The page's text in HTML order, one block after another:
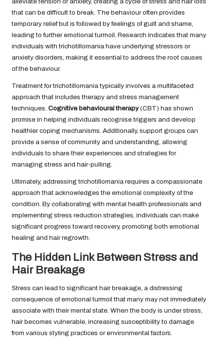
that can be difficult to break. The behaviour often provides
temporary relief but is followed by feelings of guilt and shame,
leading to further emotional turmoil. Research indicates that many
individuals with trichotillomania have underlying stressors or
anxiety disorders, making it essential to address the root causes
of the behaviour.
Treatment for trichotillomania typically involves a multifaceted
approach that includes therapy and stress management
techniques. Cognitive behavioural therapy(CBT) has shown
promise in helping individuals recognise triggers and develop
healthier coping mechanisms. Additionally, support groups can
provide a sense of community and understanding, allowing
individuals to share their experiences and strategies for
managing stress and hair-pulling.
Ultimately, addressing trichotillomania requires a compassionate
approach that acknowledges the emotional complexity of the
condition. By collaborating with mental health professionals and
implementing stress reduction strategies, individuals can make
significant progress toward recovery, promoting both emotional
healing and hair regrowth.
The Hidden Link Between Stress and
Hair Breakage
Stress can lead to significant hair breakage, a distressing
consequence of emotional turmoil that many may not immediately
associate with their mental state. When the body is under stress,
hair becomes vulnerable, increasing susceptibility to damage
from various styling practices or environmental factors.